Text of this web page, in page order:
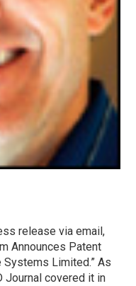
release via email,
Announces Patent
Limited.” As
Journal covered it in